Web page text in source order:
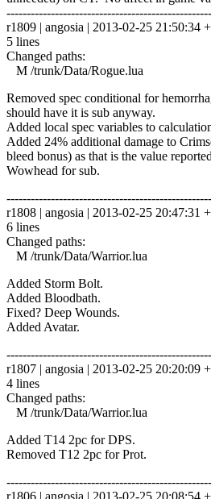
r1809 | angosia | 2013-02-25 21:50:34
5 lines
Changed paths:
M /trunk/Data/Rogue.lua
Removed spec conditional for
should have it is sub anyway.
Added local spec variables to
Added 24% additional damage to
bleed bonus) as that is the value
Wowhead for sub.
r1808 | angosia | 2013-02-25 20:47:31
6 lines
Changed paths:
M /trunk/Data/Warrior.lua
Added Storm Bolt.
Added Bloodbath.
Fixed? Deep Wounds.
Added Avatar.
r1807 | angosia | 2013-02-25 20:20:09
4 lines
Changed paths:
M /trunk/Data/Warrior.lua
Added T14 2pc for DPS.
Removed T12 2pc for Prot.
r1806 | angosia | 2013-02-25 20:08:54